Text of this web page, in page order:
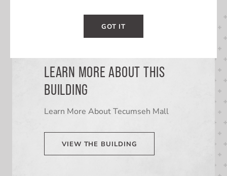
GOT IT
LEARN MORE ABOUT THIS
BUILDING
Learn More About Tecumseh Mall
VIEW THE BUILDING